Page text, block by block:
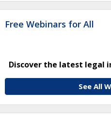
Free Webinars for All
Discover the latest legal
See All